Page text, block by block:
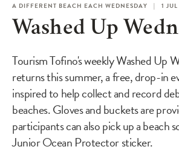
A DIFFERENT BEACH EACH WEDNESDAY 1
Washed Up
Tourism Tofino's weekly Washed Up
returns this summer, a free, drop-in
inspired to help collect and record
beaches. Gloves and buckets are
participants can also pick up a beach
Junior Ocean Protector sticker.